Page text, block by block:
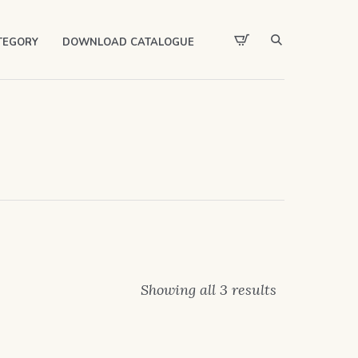
DOWNLOAD CATALOGUE
Showing all 3 results